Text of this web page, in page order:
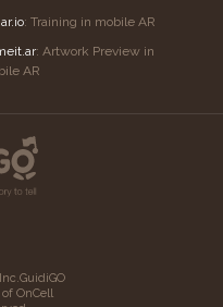
: Training in mobile AR
: Artwork Preview in
AR
GuidiGO
OnCell